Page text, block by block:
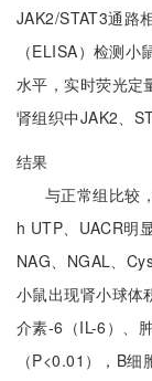
JAK2/STAT3通路
（ELISA）检测小
水平，实时荧光定
肾组织中JAK2、
结果
与正常组比较
h UTP、UACR明
NAG、NGAL、
小鼠出现肾小球体
介素-6（IL-6）、
（P<0.01），B